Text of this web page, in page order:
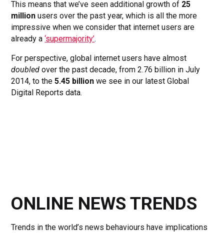
This means that we’ve seen additional growth of 25
million users over the past year, which is all the more
impressive when we consider that internet users are
already a‘supermajority’.
For perspective, global internet users have almost
doubled over the past decade, from 2.76 billion in July
2014, to the5.45 billion we see in our latest Global
Digital Reports data.
ONLINE NEWS TRENDS
Trends in the world’s news behaviours have implications